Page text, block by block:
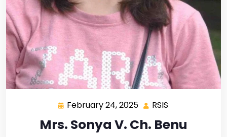
February 24, 2025 RSIS
Mrs. Sonya V. Ch. Benu